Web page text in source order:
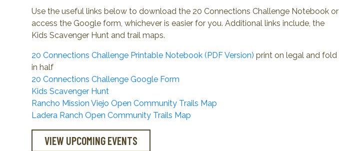
Use the useful links below to download the 20 Connections Challenge Notebook or
access the Google form, whichever is easier for you. Additional links include, the
Kids Scavenger Hunt and trail maps.
20 Connections Challenge Printable Notebook (PDF Version) print on legal and fold
in half
20 Connections Challenge Google Form
Kids Scavenger Hunt
Rancho Mission Viejo Open Community Trails Map
Ladera Ranch Open Community Trails Map
VIEW UPCOMING EVENTS